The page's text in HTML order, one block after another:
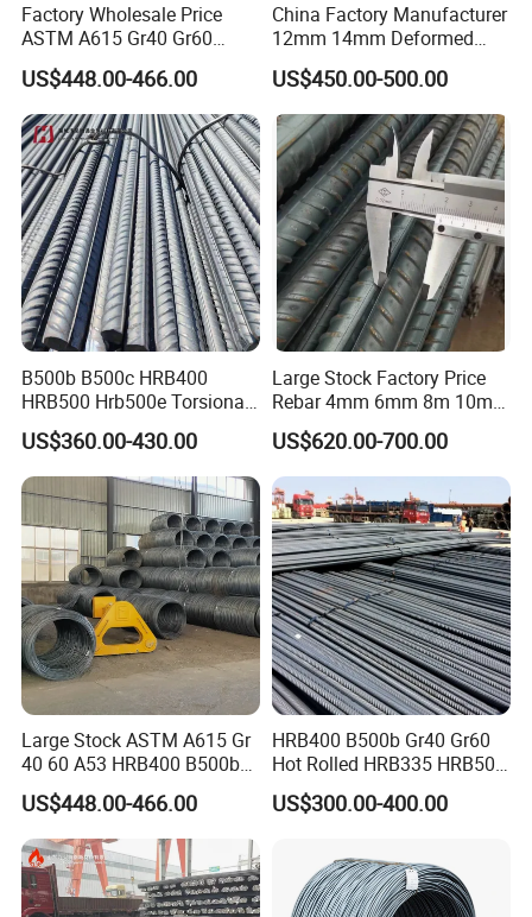
Factory Wholesale Price
ASTM A615 Gr40 Gr60
HRB400 Concrete Iron Rods
Thread Carbon Steel Bar
Hot Rolled Deformed Steel
Rebar for Construction
US$448.00-466.00
China Factory Manufacturer
12mm 14mm Deformed
Iron Rods Concrete
Reinforcement Steel Bar
Price Per Kg
US$450.00-500.00
B500b B500c HRB400
HRB500 Hrb500e Torsional
Rebars, Weather Resistance,
Industrial Constructionc
Building Material Rebar
Bending Machine
US$360.00-430.00
Large Stock Factory Price
Rebar 4mm 6mm 8m 10mm
12mm ASTM A615 Gr40
Gr60 HRB335 HRB400
HRB500 ASTM Concrete
Deformed Steel Rebar
US$620.00-700.00
Large Stock ASTM A615 Gr
40 60 A53 HRB400 B500b
Construction Concrete
Reinforced Hot Rolled
Ribbed Deformed Carbon
Steel Iron Round Bar Rod
Rebar for Building
US$448.00-466.00
HRB400 B500b Gr40 Gr60
Hot Rolled HRB335 HRB500
Medium-High Low -Carbon
Reinforce Deformed Steel
Construction Rebar
US$300.00-400.00